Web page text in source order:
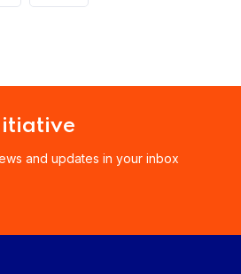
and updates in your inbox